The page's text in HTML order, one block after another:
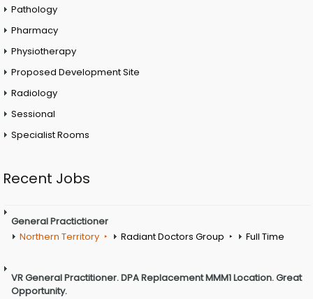
Pathology
Pharmacy
Physiotherapy
Proposed Development Site
Radiology
Sessional
Specialist Rooms
Recent Jobs
General Practictioner
Northern Territory
Radiant Doctors Group Full Time
VR General Practitioner. DPA Replacement MMM1 Location. Great
Opportunity.